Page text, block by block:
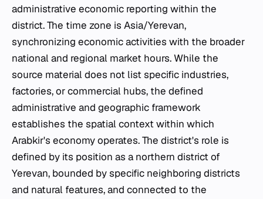
administrative economic reporting within the
district. The time zone is Asia/Yerevan,
synchronizing economic activities with the broader
national and regional market hours. While the
source material does not list specific industries,
factories, or commercial hubs, the defined
administrative and geographic framework
establishes the spatial context within which
Arabkir's economy operates. The district's role is
defined by its position as a northern district of
Yerevan, bounded by specific neighboring districts
and natural features, and connected to the